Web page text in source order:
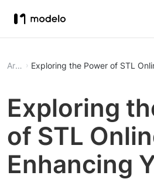
Article Exploring the Power of STL
Exploring
of STL
Enhancing